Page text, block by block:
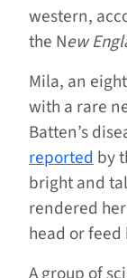
western,
the New
Mila, an
with a rare
Batten’s
reportedby
bright and
rendered
head or feed